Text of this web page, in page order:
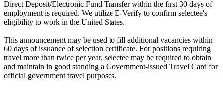
Direct Deposit/Electronic Fund Transfer within the first 30 days of
employment is required. We utilize E-Verify to confirm selectee's
eligibility to work in the United States.
This announcement may be used to fill additional vacancies within
60 days of issuance of selection certificate. For positions requiring
travel more than twice per year, selectee may be required to obtain
and maintain in good standing a Government-issued Travel Card for
official government travel purposes.